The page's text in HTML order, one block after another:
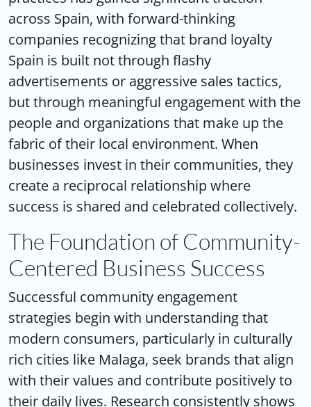
across Spain, with forward-thinking
companies recognizing that brand loyalty
Spain is built not through flashy
advertisements or aggressive sales tactics,
but through meaningful engagement with the
people and organizations that make up the
fabric of their local environment. When
businesses invest in their communities, they
create a reciprocal relationship where
success is shared and celebrated collectively.
The Foundation of Community-
Centered Business Success
Successful community engagement
strategies begin with understanding that
modern consumers, particularly in culturally
rich cities like Malaga, seek brands that align
with their values and contribute positively to
their daily lives. Research consistently shows